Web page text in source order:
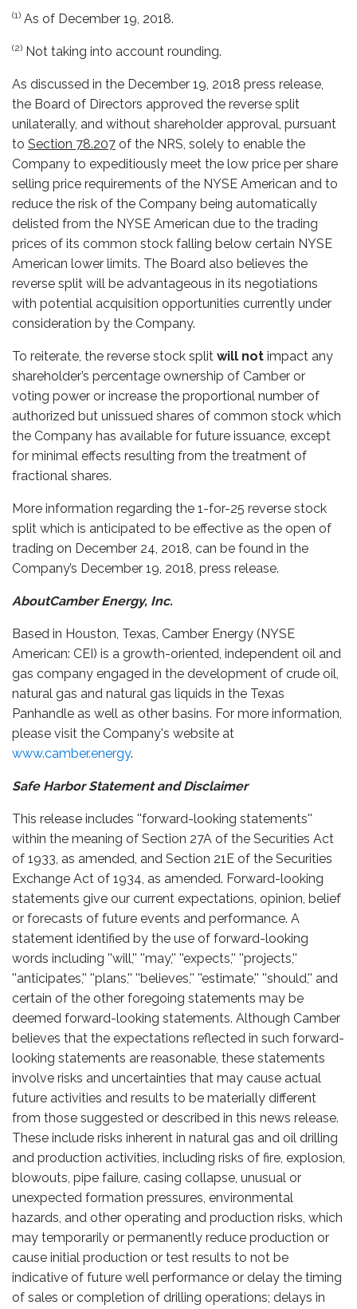
(1) As of December 19, 2018.
(2) Not taking into account rounding.
As discussed in the December 19, 2018 press release,
the Board of Directors approved the reverse split
unilaterally, and without shareholder approval, pursuant
to Section 78.207 of the NRS, solely to enable the
Company to expeditiously meet the low price per share
selling price requirements of the NYSE American and to
reduce the risk of the Company being automatically
delisted from the NYSE American due to the trading
prices of its common stock falling below certain NYSE
American lower limits. The Board also believes the
reverse split will be advantageous in its negotiations
with potential acquisition opportunities currently under
consideration by the Company.
To reiterate, the reverse stock split will not impact any
shareholder’s percentage ownership of Camber or
voting power or increase the proportional number of
authorized but unissued shares of common stock which
the Company has available for future issuance, except
for minimal effects resulting from the treatment of
fractional shares.
More information regarding the 1-for-25 reverse stock
split which is anticipated to be effective as the open of
trading on December 24, 2018, can be found in the
Company’s December 19, 2018, press release.
AboutCamber Energy, Inc.
Based in Houston, Texas, Camber Energy (NYSE
American: CEI) is a growth-oriented, independent oil and
gas company engaged in the development of crude oil,
natural gas and natural gas liquids in the Texas
Panhandle as well as other basins. For more information,
please visit the Company's website at
www.camber.energy.
Safe Harbor Statement and Disclaimer
This release includes ''forward-looking statements''
within the meaning of Section 27A of the Securities Act
of 1933, as amended, and Section 21E of the Securities
Exchange Act of 1934, as amended. Forward-looking
statements give our current expectations, opinion, belief
or forecasts of future events and performance. A
statement identified by the use of forward-looking
words including ''will,'' ''may,'' ''expects,'' ''projects,''
''anticipates,'' ''plans,'' ''believes,'' ''estimate,'' ''should,'' and
certain of the other foregoing statements may be
deemed forward-looking statements. Although Camber
believes that the expectations reflected in such forward-
looking statements are reasonable, these statements
involve risks and uncertainties that may cause actual
future activities and results to be materially different
from those suggested or described in this news release.
These include risks inherent in natural gas and oil drilling
and production activities, including risks of fire, explosion,
blowouts, pipe failure, casing collapse, unusual or
unexpected formation pressures, environmental
hazards, and other operating and production risks, which
may temporarily or permanently reduce production or
cause initial production or test results to not be
indicative of future well performance or delay the timing
of sales or completion of drilling operations; delays in